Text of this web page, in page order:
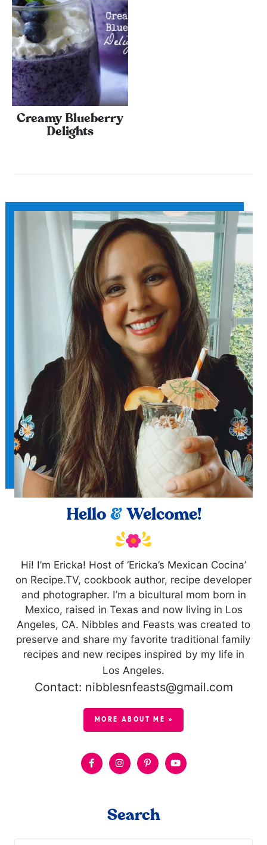
Creamy Blueberry
Delights
Hello &Welcome!
Hi! I’m Ericka! Host of ‘Ericka’s Mexican Cocina’
on Recipe.TV, cookbook author, recipe developer
and photographer. I’m a bicultural mom born in
Mexico, raised in Texas and now living in Los
Angeles, CA. Nibbles and Feasts was created to
preserve and share my favorite traditional family
recipes and new recipes inspired by my life in
Los Angeles.
Contact: nibblesnfeasts@gmail.com
MORE ABOUT ME »
Search